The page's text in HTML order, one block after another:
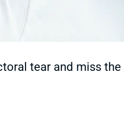
tear and miss the